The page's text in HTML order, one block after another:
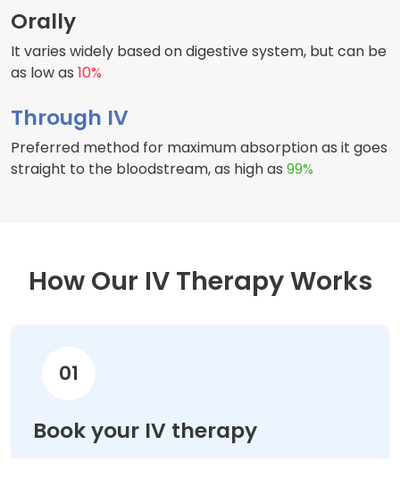
Orally
It varies widely based on digestive system, but can be
as low as 10%
Through IV
Preferred method for maximum absorption as it goes
straight to the bloodstream, as high as 99%
How Our IV Therapy Works
01
Book your IV therapy